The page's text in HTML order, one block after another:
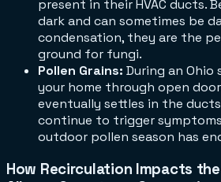
present in their HVAC ducts.
dark and can sometimes be
condensation, they are the
ground for fungi.
Pollen Grains: During an
your home through open
eventually settles in the
continue to trigger
outdoor pollen season has
How Recirculation Impacts